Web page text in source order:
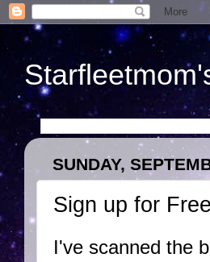
SUNDAY,
Sign up for
I've scanned the